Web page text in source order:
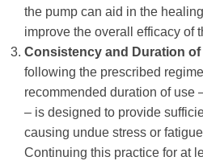
the pump can aid in the
improve the overall efficacy of
Consistency and Duration of
following the prescribed
recommended duration of use
– is designed to provide
causing undue stress or
Continuing this practice for at